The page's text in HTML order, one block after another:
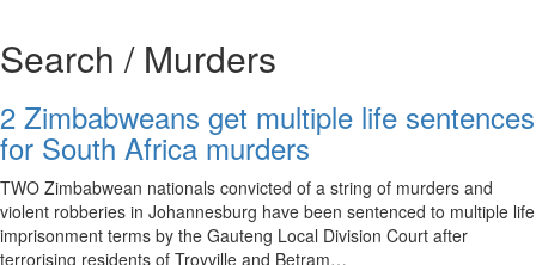
Search / Murders
2 Zimbabweans get multiple life sentences
for South Africa murders
TWO Zimbabwean nationals convicted of a string of murders and
violent robberies in Johannesburg have been sentenced to multiple life
imprisonment terms by the Gauteng Local Division Court after
terrorising residents of Troyville and Betram…